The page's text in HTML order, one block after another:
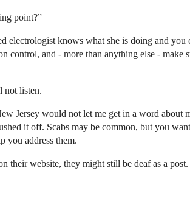
point?”
electrologist knows what she is doing and you
control, and - more than anything else - make
not listen.
Jersey would not let me get in a word about
it off. Scabs may be common, but you
you address them.
their website, they might still be deaf as a post.